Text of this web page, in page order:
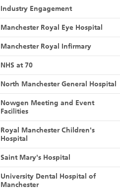
Industry Engagement
Manchester Royal Eye Hospital
Manchester Royal Infirmary
NHS at 70
North Manchester General Hospital
Nowgen Meeting and Event
Facilities
Royal Manchester Children's
Hospital
Saint Mary's Hospital
University Dental Hospital of
Manchester